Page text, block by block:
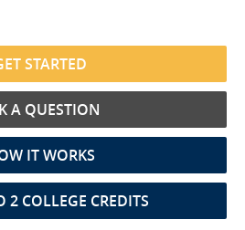
STARTED
A QUESTION
IT WORKS
2 COLLEGE CREDITS